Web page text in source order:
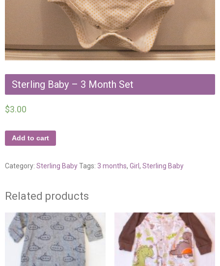
Sterling Baby – 3 Month Set
$3.00
Add to cart
Category: Sterling BabyTags: 3 months, Girl, Sterling Baby
Related products